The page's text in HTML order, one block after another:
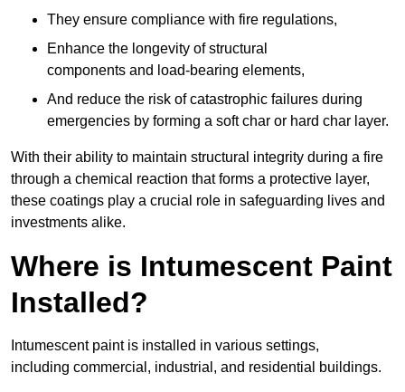
They ensure compliance with fire regulations,
Enhance the longevity of structural
components and load-bearing elements,
And reduce the risk of catastrophic failures during
emergencies by forming a soft char or hard char layer.
With their ability to maintain structural integrity during a fire
through a chemical reaction that forms a protective layer,
these coatings play a crucial role in safeguarding lives and
investments alike.
Where is Intumescent Paint
Installed?
Intumescent paint is installed in various settings,
including commercial, industrial, and residential buildings.